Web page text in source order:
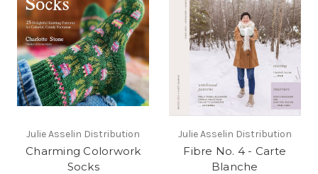
Julie Asselin Distribution
Charming Colorwork
Socks
Julie Asselin Distribution
Fibre No. 4 - Carte
Blanche